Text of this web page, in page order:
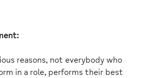
reasons, not everybody who
in a role, performs their best